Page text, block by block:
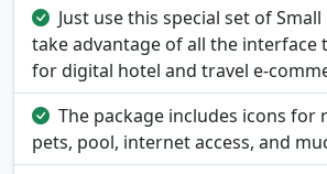
Just use this special set of
take advantage of all the interface
for digital hotel and travel e-
The package includes icons for
pets, pool, internet access, and